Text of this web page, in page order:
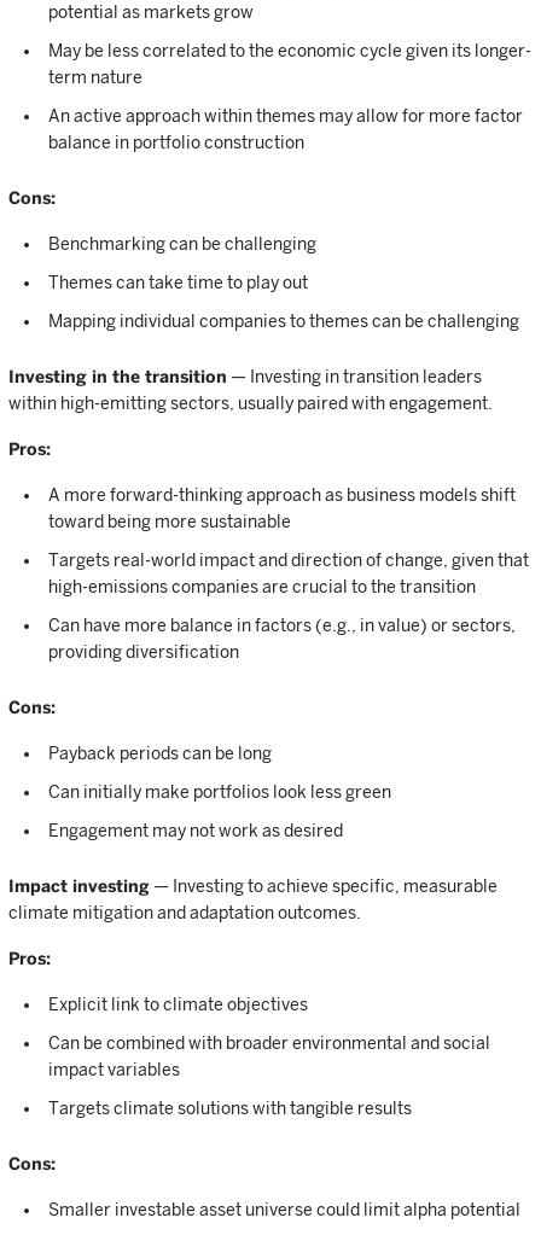
potential as markets grow
May be less correlated to the economic cycle given its longer-
term nature
An active approach within themes may allow for more factor
balance in portfolio construction
Cons:
Benchmarking can be challenging
Themes can take time to play out
Mapping individual companies to themes can be challenging
Investing in the transition — Investing in transition leaders
within high-emitting sectors, usually paired with engagement.
Pros:
A more forward-thinking approach as business models shift
toward being more sustainable
Targets real-world impact and direction of change, given that
high-emissions companies are crucial to the transition
Can have more balance in factors (e.g., in value) or sectors,
providing diversification
Cons:
Payback periods can be long
Can initially make portfolios look less green
Engagement may not work as desired
Impact investing — Investing to achieve specific, measurable
climate mitigation and adaptation outcomes.
Pros:
Explicit link to climate objectives
Can be combined with broader environmental and social
impact variables
Targets climate solutions with tangible results
Cons:
Smaller investable asset universe could limit alpha potential